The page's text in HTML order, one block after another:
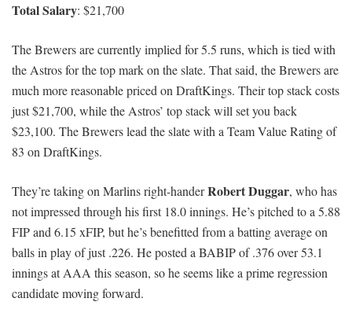
Total Salary: $21,700
The Brewers are currently implied for 5.5 runs, which is tied with
the Astros for the top mark on the slate. That said, the Brewers are
much more reasonable priced on DraftKings. Their top stack costs
just $21,700, while the Astros’ top stack will set you back
$23,100. The Brewers lead the slate with a Team Value Rating of
83 on DraftKings.
They’re taking on Marlins right-handerRobert Duggar, who has
not impressed through his first 18.0 innings. He’s pitched to a 5.88
FIP and 6.15 xFIP, but he’s benefitted from a batting average on
balls in play of just .226. He posted a BABIP of .376 over 53.1
innings at AAA this season, so he seems like a prime regression
candidate moving forward.